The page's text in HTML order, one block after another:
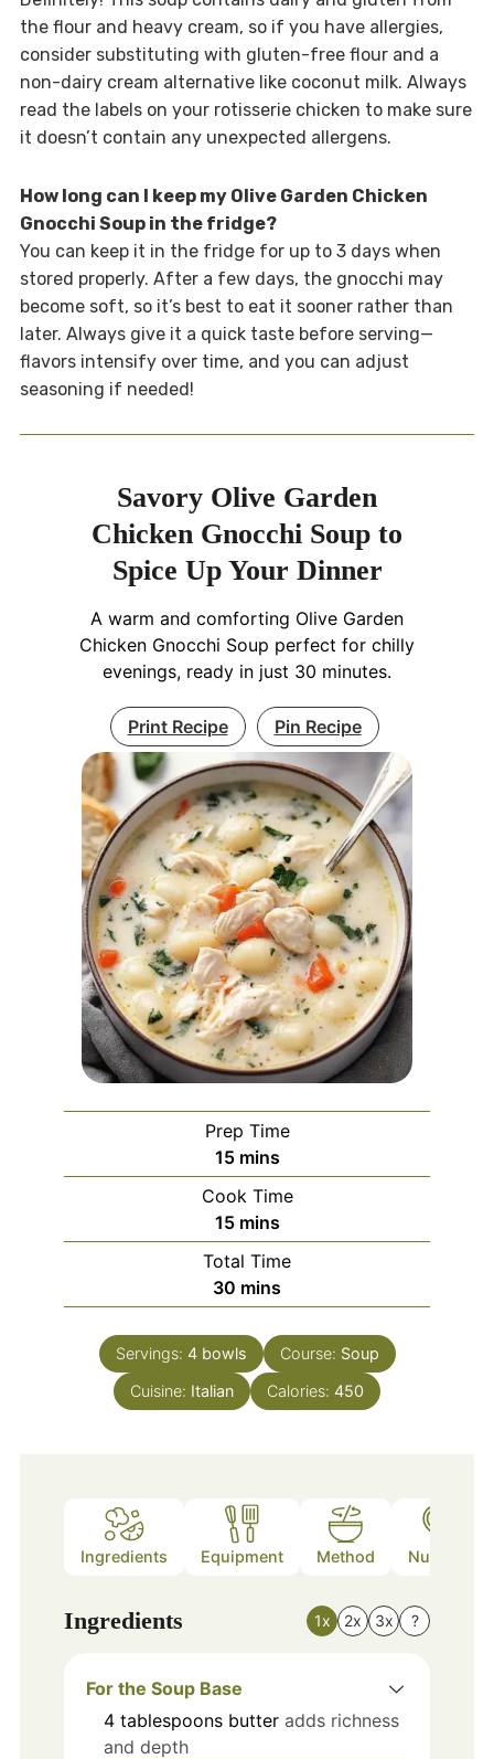
the flour and heavy cream, so if you have allergies,
consider substituting with gluten-free flour and a
non-dairy cream alternative like coconut milk. Always
read the labels on your rotisserie chicken to make sure
it doesn’t contain any unexpected allergens.
How long can I keep my Olive Garden Chicken
Gnocchi Soup in the fridge?
You can keep it in the fridge for up to 3 days when
stored properly. After a few days, the gnocchi may
become soft, so it’s best to eat it sooner rather than
later. Always give it a quick taste before serving—
flavors intensify over time, and you can adjust
seasoning if needed!
Savory Olive Garden
Chicken Gnocchi Soup to
Spice Up Your Dinner
A warm and comforting Olive Garden
Chicken Gnocchi Soup perfect for chilly
evenings, ready in just 30 minutes.
Print Recipe Pin Recipe
Prep Time
15minutes
mins
Cook Time
15minutes
mins
Total Time
30 minutes
mins
Servings: 4 bowls Course: Soup
Cuisine: Italian Calories: 450
Ingredients Equipment Method Nutrition
Ingredients 1x 2x 3x ?
For the Soup Base
4 tablespoons butter adds richness
and depth